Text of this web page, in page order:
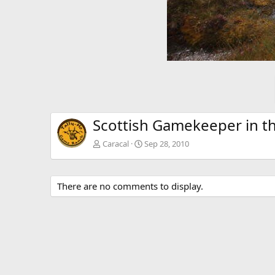
Scottish Gamekeeper in
Caracal Sep 28, 2010
There are no comments to display.